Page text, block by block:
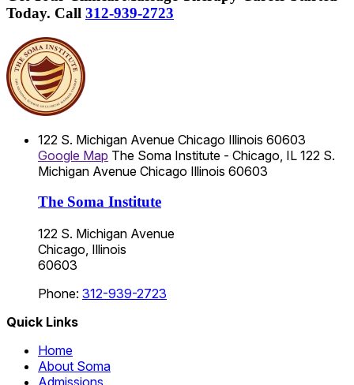
Today. Call 312-939-2723
122 S. Michigan Avenue Chicago Illinois 60603
Google Map The Soma Institute - Chicago, IL 122 S.
Michigan Avenue Chicago Illinois 60603
The Soma Institute
122 S. Michigan Avenue
Chicago, Illinois
60603
Phone: 312-939-2723
Quick Links
Home
About Soma
Admissions